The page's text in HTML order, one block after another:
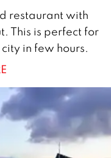
restaurant with
This is perfect for
in few hours.